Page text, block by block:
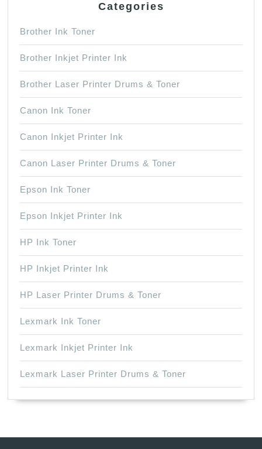
Categories
Brother Ink Toner
Brother Inkjet Printer Ink
Brother Laser Printer Drums & Toner
Canon Ink Toner
Canon Inkjet Printer Ink
Canon Laser Printer Drums & Toner
Epson Ink Toner
Epson Inkjet Printer Ink
HP Ink Toner
HP Inkjet Printer Ink
HP Laser Printer Drums & Toner
Lexmark Ink Toner
Lexmark Inkjet Printer Ink
Lexmark Laser Printer Drums & Toner